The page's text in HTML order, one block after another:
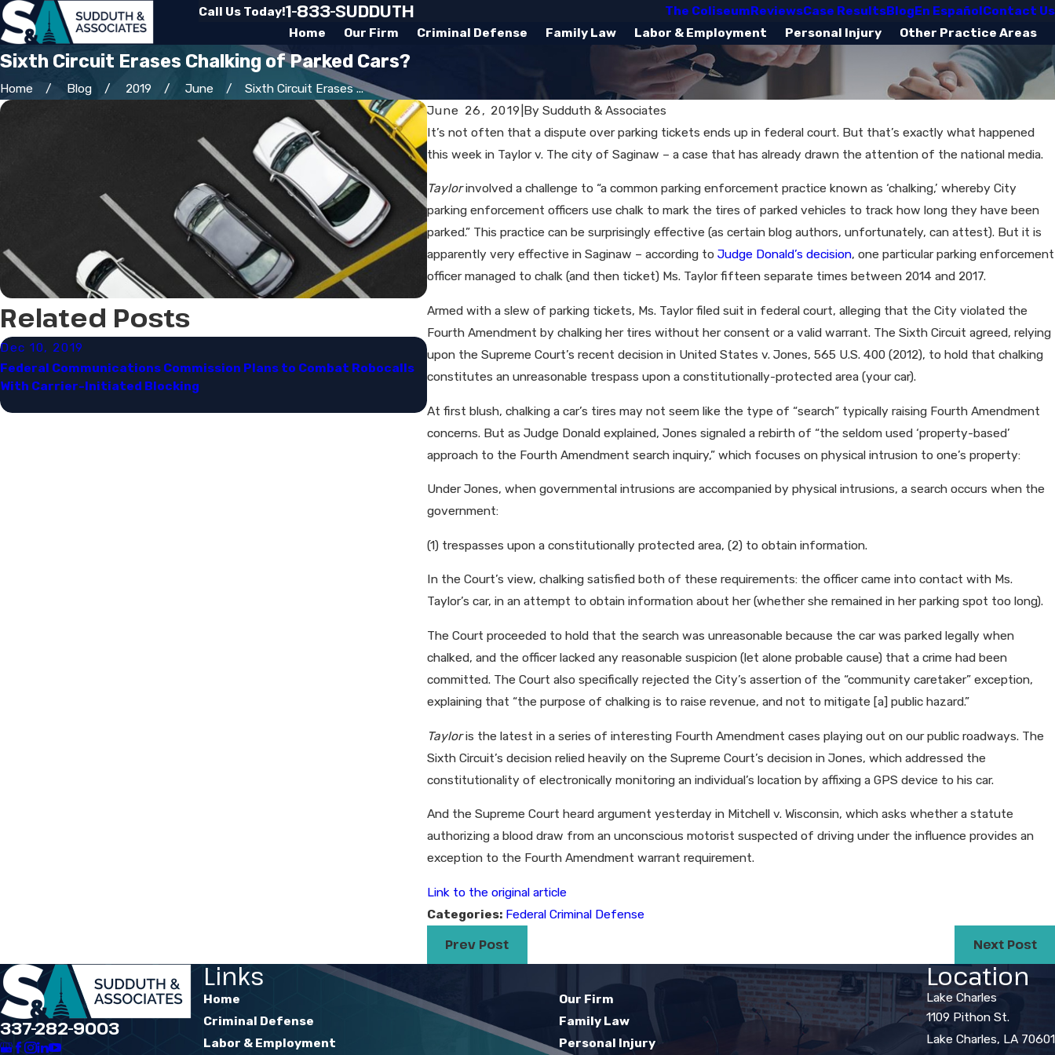
Call Us Today!1-833-SUDDUTH The ColiseumReviewsCase ResultsBlogEn EspañolContact Us
Home
Our Firm Criminal Defense Family Law Labor & Employment Personal Injury Other Practice Areas
Sixth Circuit Erases Chalking of Parked Cars?
Home Blog 2019 June
Sixth Circuit Erases ...
June 26, 2019 BySudduth & Associates
It’s not often that a dispute over parking tickets ends up in federal court. But that’s exactly what happened
this week in Taylor v. The city of Saginaw – a case that has already drawn the attention of the national media.
Taylorinvolved a challenge to “a common parking enforcement practice known as ‘chalking,’ whereby City
parking enforcement officers use chalk to mark the tires of parked vehicles to track how long they have been
parked.” This practice can be surprisingly effective (as certain blog authors, unfortunately, can attest). But it is
apparently very effective in Saginaw – according to Judge Donald’s decision, one particular parking enforcement
officer managed to chalk (and then ticket) Ms. Taylor fifteen separate times between 2014 and 2017.
Armed with a slew of parking tickets, Ms. Taylor filed suit in federal court, alleging that the City violated the
Fourth Amendment by chalking her tires without her consent or a valid warrant. The Sixth Circuit agreed, relying
upon the Supreme Court’s recent decision in United States v. Jones, 565 U.S. 400 (2012), to hold that chalking
constitutes an unreasonable trespass upon a constitutionally-protected area (your car).
At first blush, chalking a car’s tires may not seem like the type of “search” typically raising Fourth Amendment
concerns. But as Judge Donald explained, Jones signaled a rebirth of “the seldom used ‘property-based’
approach to the Fourth Amendment search inquiry,” which focuses on physical intrusion to one’s property:
Under Jones, when governmental intrusions are accompanied by physical intrusions, a search occurs when the
government:
(1) trespasses upon a constitutionally protected area, (2) to obtain information.
In the Court’s view, chalking satisfied both of these requirements: the officer came into contact with Ms.
Taylor’s car, in an attempt to obtain information about her (whether she remained in her parking spot too long).
The Court proceeded to hold that the search was unreasonable because the car was parked legally when
chalked, and the officer lacked any reasonable suspicion (let alone probable cause) that a crime had been
committed. The Court also specifically rejected the City’s assertion of the “community caretaker” exception,
explaining that “the purpose of chalking is to raise revenue, and not to mitigate [a] public hazard.”
Tayloris the latest in a series of interesting Fourth Amendment cases playing out on our public roadways. The
Sixth Circuit’s decision relied heavily on the Supreme Court’s decision in Jones, which addressed the
constitutionality of electronically monitoring an individual’s location by affixing a GPS device to his car.
And the Supreme Court heard argument yesterday in Mitchell v. Wisconsin, which asks whether a statute
authorizing a blood draw from an unconscious motorist suspected of driving under the influence provides an
exception to the Fourth Amendment warrant requirement.
Link to the original article
Categories: Federal Criminal Defense
Prev Post Next Post
Related Posts
Dec 10, 2019
Federal Communications Commission Plans to Combat Robocalls
With Carrier-Initiated Blocking​
Jul 15, 2019
Representatives​
337-282-9003
Links
Home
Our Firm
Criminal Defense
Family Law
Labor & Employment
Personal Injury
Location
Lake Charles
1109 Pithon St.
Lake Charles, LA 70601